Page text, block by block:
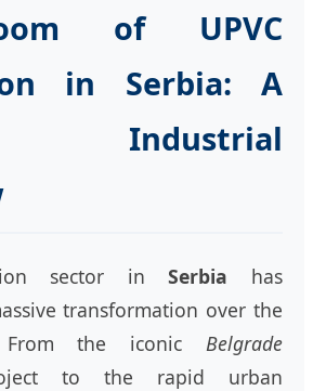
of UPVC
in Serbia: A
Industrial
sector inSerbia has
transformation over the
From the iconic Belgrade
to the rapid urban